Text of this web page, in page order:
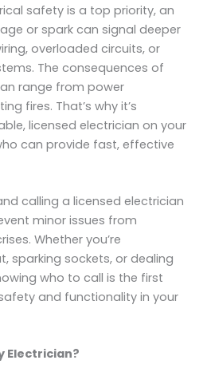
safety is a top priority, an
or spark can signal deeper
overloaded circuits, or
The consequences of
range from power
fires. That’s why it’s
licensed electrician on your
can provide fast, effective
calling a licensed electrician
minor issues from
Whether you’re
sparking sockets, or dealing
who to call is the first
and functionality in your
Electrician?